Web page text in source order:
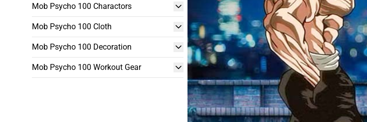
Mob Psycho 100 Charactors
Mob Psycho 100 Cloth
Mob Psycho 100 Decoration
Mob Psycho 100 Workout Gear